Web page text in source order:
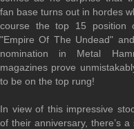
fan base turns out in hordes
course the top 15 position
"Empire Of The Undead"
nomination in Metal
magazines prove
to be on the top rung!
In view of this impressive
of their anniversary, there’s